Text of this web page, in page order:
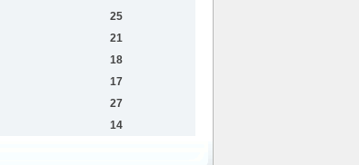
25
21
18
17
27
14